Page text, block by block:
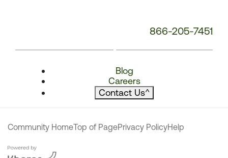
866-205-7451
Blog
Careers
Contact Us^
Community HomeTop of PagePrivacy PolicyHelp